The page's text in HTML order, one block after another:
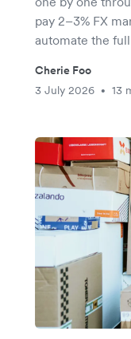
pay 2–3% FX
automate the
Cherie Foo
3 July 2026
• 13